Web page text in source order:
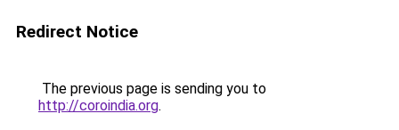
Redirect Notice
The previous page is sending you to
http://coroindia.org.